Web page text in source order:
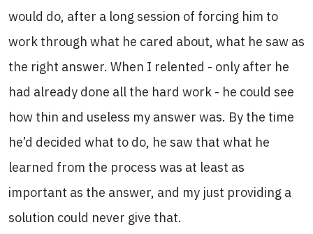
would do, after a long session of forcing him to
work through what he cared about, what he saw as
the right answer. When I relented - only after he
had already done all the hard work - he could see
how thin and useless my answer was. By the time
he’d decided what to do, he saw that what he
learned from the process was at least as
important as the answer, and my just providing a
solution could never give that.